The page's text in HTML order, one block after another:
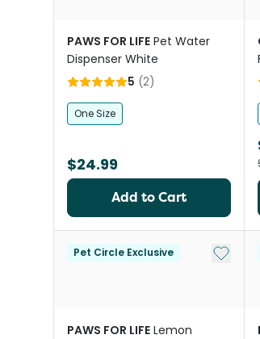
PAWS FOR LIFE Pet Water
Dispenser White
5 (2)
One Size
$24.99
Add to Cart
Pet Circle Exclusive Add to
PAWS FOR LIFE Lemon